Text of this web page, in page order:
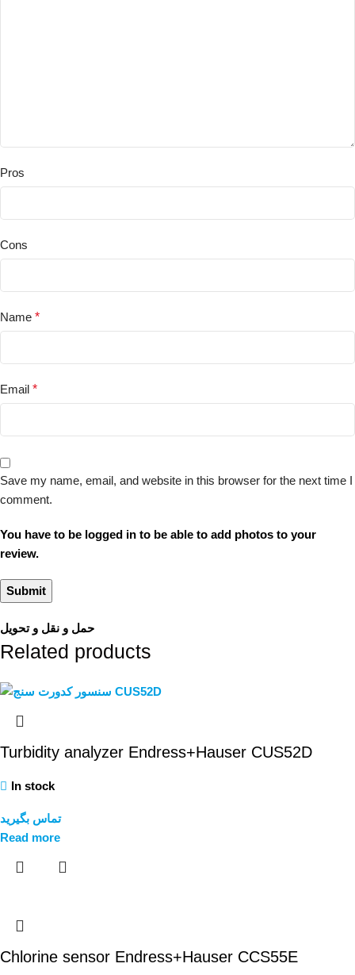
Pros
Cons
Name *
Email *
Save my name, email, and website in this browser for the next time I
comment.
You have to be logged in to be able to add photos to your
review.
حمل و نقل و تحویل
Related products
Turbidity analyzer Endress+Hauser CUS52D
In stock
تماس بگیرید
Read more
Chlorine sensor Endress+Hauser CCS55E